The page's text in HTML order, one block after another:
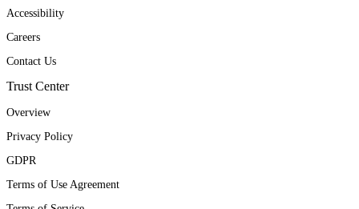
Accessibility
Careers
Contact Us
Trust Center
Overview
Privacy Policy
GDPR
Terms of Use Agreement